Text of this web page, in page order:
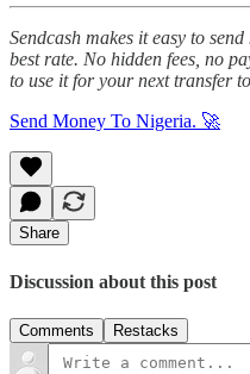
Sendcash makes it easy to
best rate. No hidden fees, no
to use it for your next transfer
Send Money To Nigeria. 🚀
Share
Discussion about this post
Comments Restacks